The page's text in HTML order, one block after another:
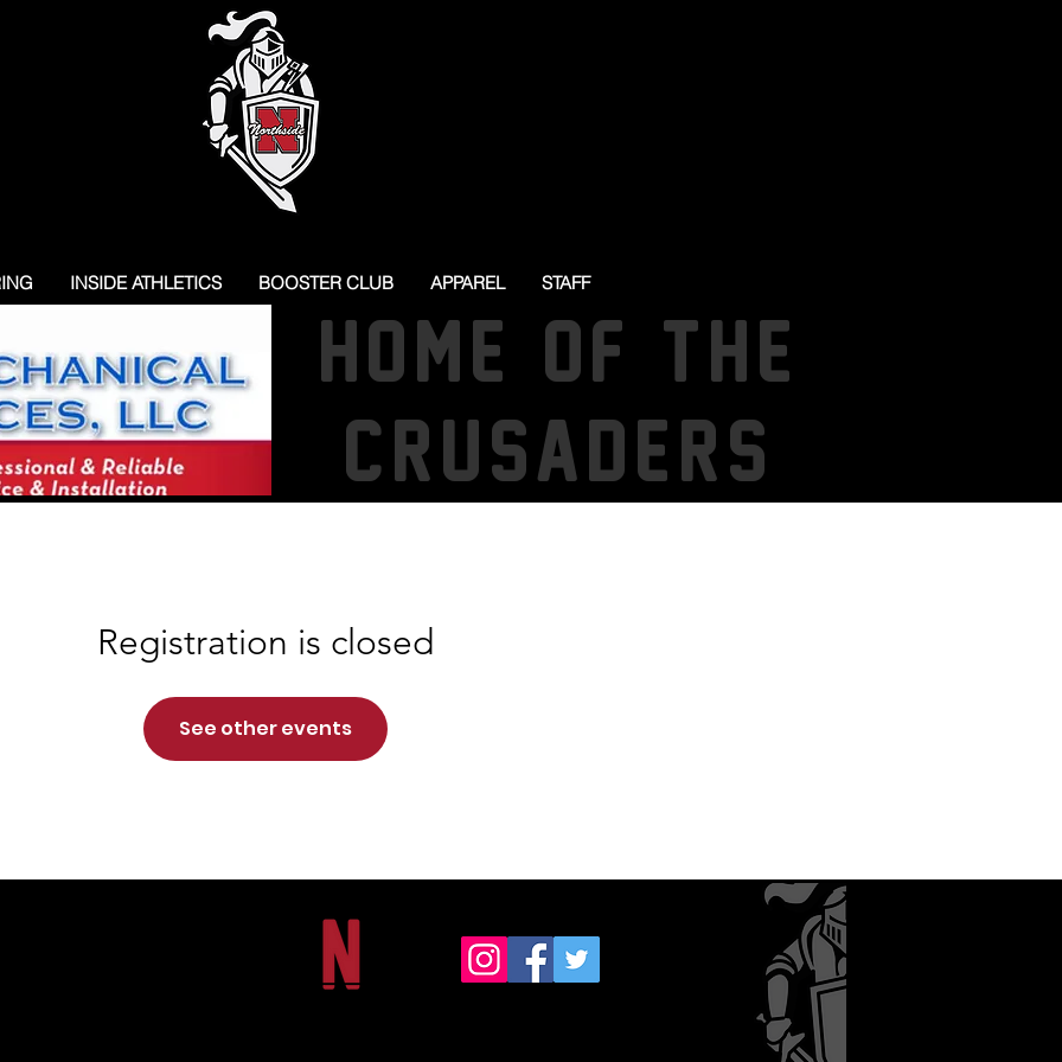
INSIDE ATHLETICS BOOSTER CLUB APPAREL STAFF
HOME OF THE
CRUSADERS
Registration is closed
See other events